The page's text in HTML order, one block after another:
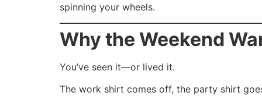
spinning your wheels.
Why the Weekend
You’ve seen it—or lived it.
The work shirt comes off, the party shirt